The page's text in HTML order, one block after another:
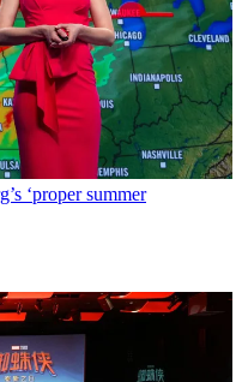
‘proper summer